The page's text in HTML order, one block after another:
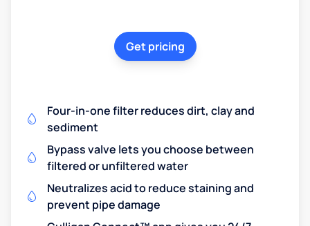
Get pricing
Four-in-one filter reduces dirt, clay and
sediment
Bypass valve lets you choose between
filtered or unfiltered water
Neutralizes acid to reduce staining and
prevent pipe damage